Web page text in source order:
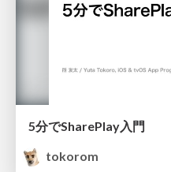
5分でSharePlay入門
tokorom